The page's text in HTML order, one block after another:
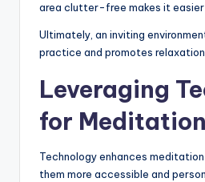
area clutter-free makes it easier
Ultimately, an inviting
practice and promotes relaxation.
Leveraging
for Meditation
Technology enhances
them more accessible and